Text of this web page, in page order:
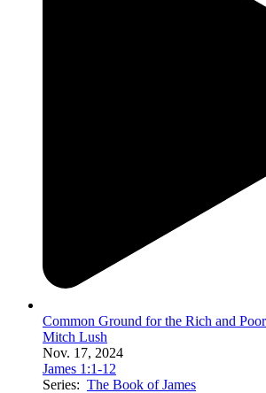
Common Ground for the Rich and Poor
Mitch Lush
Nov. 17, 2024
James 1:1-12
Series: The Book of James